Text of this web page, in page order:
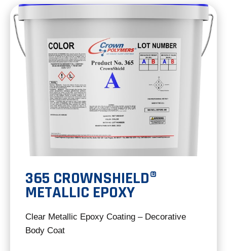
new
365 CROWNSHIELD®
METALLIC EPOXY
Clear Metallic Epoxy Coating – Decorative
Body Coat